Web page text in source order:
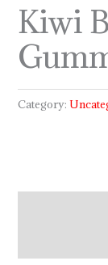
Kiwi
Category: